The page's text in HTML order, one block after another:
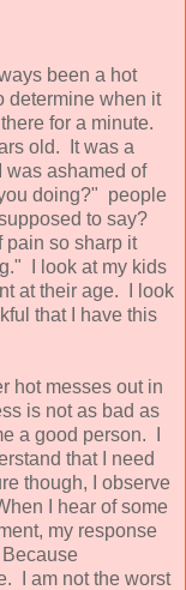
been a hot
determine when it
for a minute.
old. It was a
ashamed of
doing?" people
to say?
pain so sharp it
I look at my kids
at their age. I look
that I have this
hot messes out in
is not as bad as
a good person. I
that I need
though, I observe
I hear of some
my response
I am not the worst